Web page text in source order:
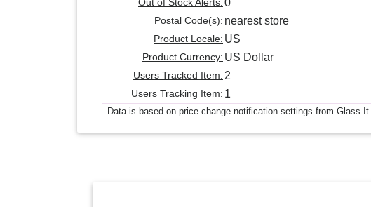
0
Postal Code(s): nearest store
Product Locale: US
Product Currency: US Dollar
Users Tracked Item: 2
Users Tracking Item: 1
Data is based on price change notification settings from Glass It.